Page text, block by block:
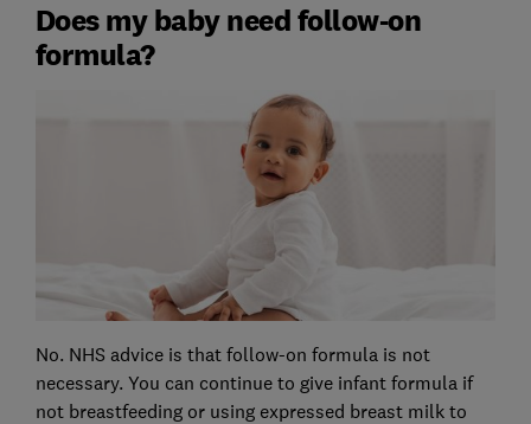
Does my baby need follow-on
formula?
No. NHS advice is that follow-on formula is not
necessary. You can continue to give infant formula if
not breastfeeding or using expressed breast milk to